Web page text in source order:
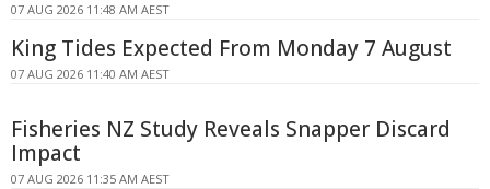
07 AUG 2026 11:48 AM AEST
King Tides Expected From Monday 7 August
07 AUG 2026 11:40 AM AEST
Fisheries NZ Study Reveals Snapper Discard
Impact
07 AUG 2026 11:35 AM AEST